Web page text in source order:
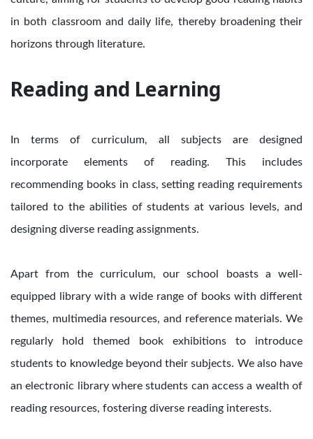
in both classroom and daily life, thereby broadening their
horizons through literature.
Reading and Learning
In terms of curriculum, all subjects are designed
incorporate elements of reading. This includes
recommending books in class, setting reading requirements
tailored to the abilities of students at various levels, and
designing diverse reading assignments.
Apart from the curriculum, our school boasts a well-
equipped library with a wide range of books with different
themes, multimedia resources, and reference materials. We
regularly hold themed book exhibitions to introduce
students to knowledge beyond their subjects. We also have
an electronic library where students can access a wealth of
reading resources, fostering diverse reading interests.